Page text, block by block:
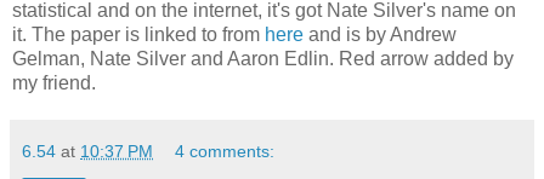
statistical and on the internet, it's got Nate Silver's name on
it. The paper is linked to from here and is by Andrew
Gelman, Nate Silver and Aaron Edlin. Red arrow added by
my friend.
6.54 at 10:37 PM 4 comments: